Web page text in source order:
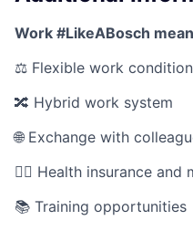
Work #LikeABosch
⚖️ Flexible work
🔀 Hybrid work system
🌐 Exchange with
🧑‍⚕️ Health insurance
📚 Training opportunities